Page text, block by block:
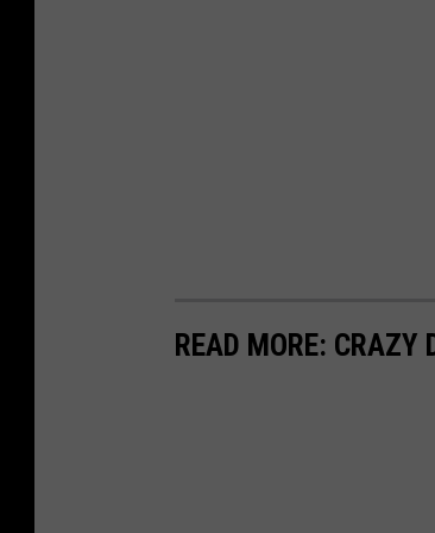
READ MORE: CRAZY